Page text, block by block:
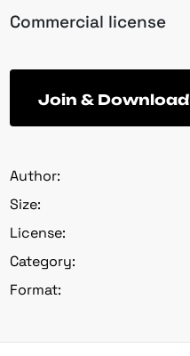
Commercial license
Join & Download
Author:
Size:
License:
Category:
Format: